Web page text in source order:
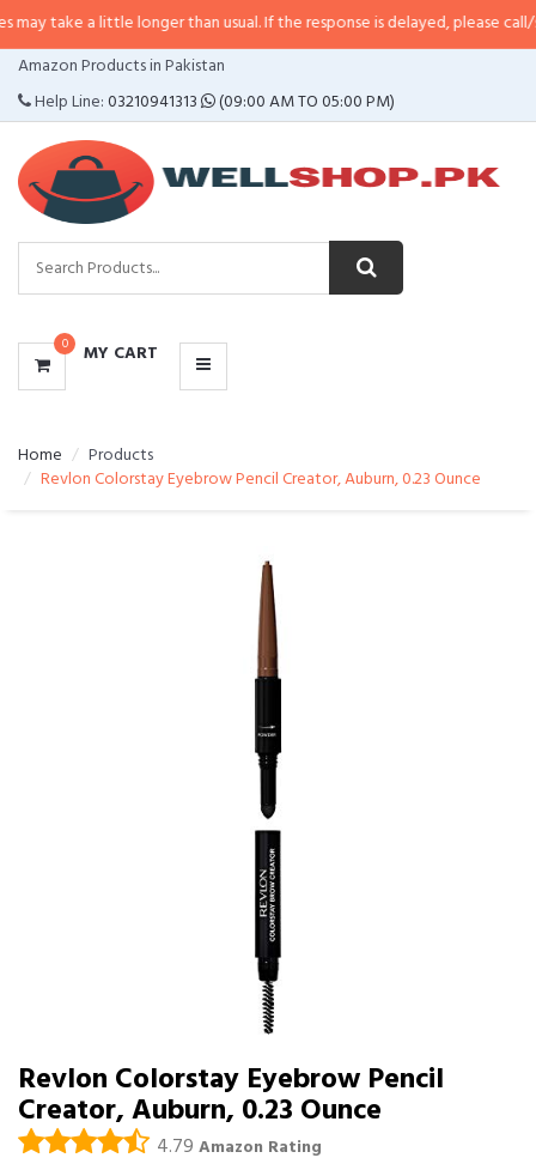
a little longer than usual. If the response is delayed, please call/sms us at•
Amazon Products in Pakistan
Help Line:03210941313 (09:00 AM TO 05:00 PM)
0 MY CART
CATEGORIES
MENU
Home
Products
Revlon Colorstay Eyebrow Pencil Creator, Auburn, 0.23 Ounce
Revlon Colorstay Eyebrow Pencil
Creator, Auburn, 0.23 Ounce
4.79 Amazon Rating